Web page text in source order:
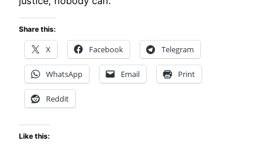
Share this:
X Facebook Telegram
WhatsApp Email Print
Reddit
Like this: